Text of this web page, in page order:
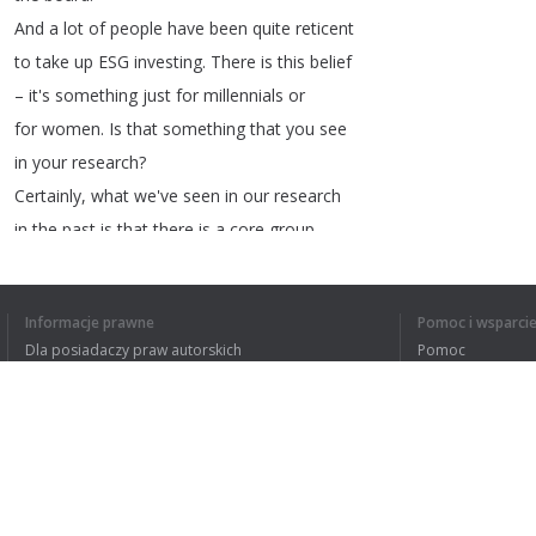
And a lot of people have been quite reticent
to take up ESG investing. There is this belief
– it's something just for millennials or
for women. Is that something that you see
in your research?
Certainly, what we've seen in our research
in the past is that there is a core group
of ethical funds that
back which often would have negative impact
Informacje prawne
Dla posiadaczy praw autorskich
Pomoc i wsparcie
Pomoc